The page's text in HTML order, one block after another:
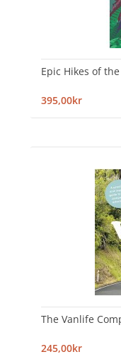
Epic Hikes of
395,00kr
The Vanlife
245,00kr